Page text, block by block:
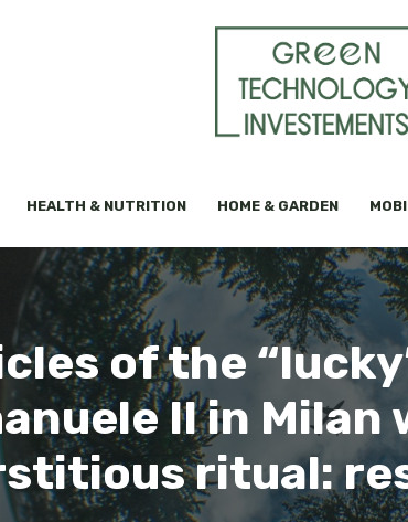
HEALTH & NUTRITION HOME & GARDEN
of the
II in Milan
ritual: